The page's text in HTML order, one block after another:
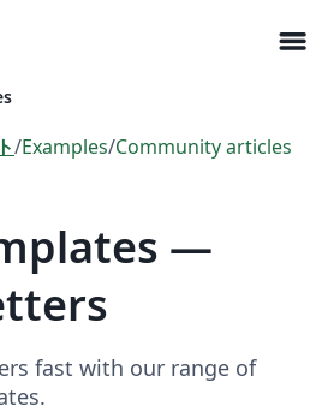
menu
/Examples/Community articles
—
fast with our range of